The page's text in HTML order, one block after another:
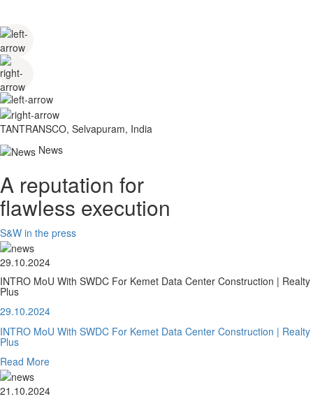
TANTRANSCO, Selvapuram, India
News
A reputation for
flawless execution
S&W in the press
29.10.2024
INTRO MoU With SWDC For Kemet Data Center Construction | Realty
Plus
29.10.2024
INTRO MoU With SWDC For Kemet Data Center Construction | Realty
Plus
Read More
21.10.2024